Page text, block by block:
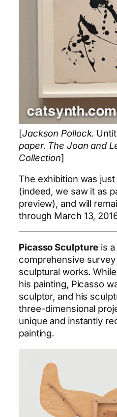
[Jackson Pollock.
paper. The Joan and
Collection]
The exhibition was
(indeed, we saw it as
preview), and will
through March 13,
Picasso Sculpture is
comprehensive survey
sculptural works.
his painting, Picasso
sculptor, and his
three-dimensional
unique and instantly
painting.